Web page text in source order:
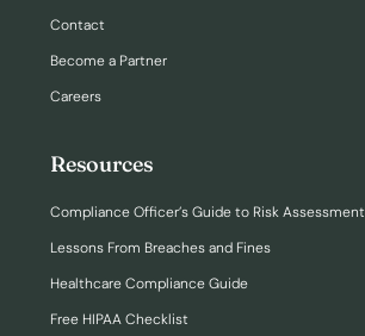
Contact
Become a Partner
Careers
Resources
Compliance Officer’s Guide to Risk Assessment
Lessons From Breaches and Fines
Healthcare Compliance Guide
Free HIPAA Checklist